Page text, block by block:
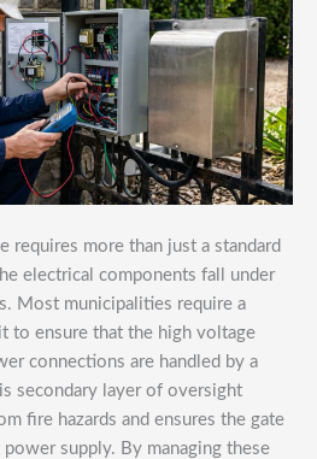
requires more than just a standard
electrical components fall under
Most municipalities require a
to ensure that the high voltage
connections are handled by a
secondary layer of oversight
fire hazards and ensures the gate
supply. By managing these